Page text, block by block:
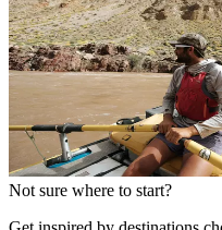
Not sure where to start?